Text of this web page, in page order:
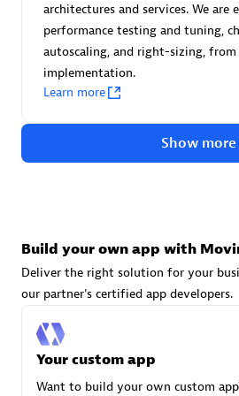
See more (4)
We have hundreds of apps,
architectures and services. We are
performance testing and tuning,
autoscaling, and right-sizing,
implementation.
Learn more
Show more
Build your own app with
Deliver the right solution for your
our partner's certified app developers.
Your custom app
Want to build your own custom